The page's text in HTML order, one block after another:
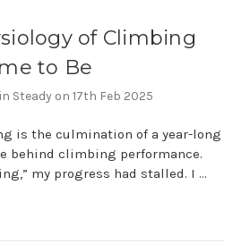
of Climbing
to Be
Steady on 17th Feb 2025
is the culmination of a year-long
behind climbing performance.
my progress had stalled. I …